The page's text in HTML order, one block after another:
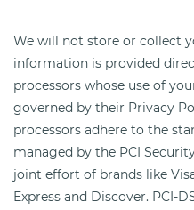
We will not store or collect
information is provided
processors whose use of
governed by their Privacy
processors adhere to the
managed by the PCI
joint effort of brands like
Express and Discover. PCI-